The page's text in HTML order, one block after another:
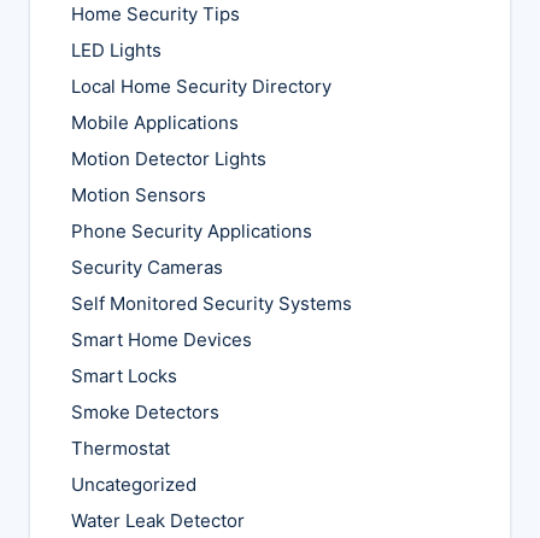
Home Security Tips
LED Lights
Local Home Security Directory
Mobile Applications
Motion Detector Lights
Motion Sensors
Phone Security Applications
Security Cameras
Self Monitored Security Systems
Smart Home Devices
Smart Locks
Smoke Detectors
Thermostat
Uncategorized
Water Leak Detector